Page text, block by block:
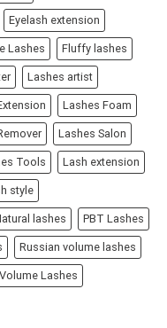
Eyelash extension
Lashes Fluffy lashes
Lashes artist
Lashes Foam
Lashes Salon
Tools Lash extension
style
lashes PBT Lashes
Russian volume lashes
Volume Lashes